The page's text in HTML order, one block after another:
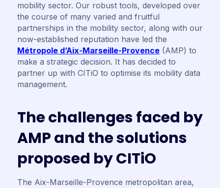
mobility sector. Our robust tools, developed over
the course of many varied and fruitful
partnerships in the mobility sector, along with our
now-established reputation have led the
Métropole d’Aix-Marseille-Provence (AMP) to
make a strategic decision. It has decided to
partner up with CITiO to optimise its mobility data
management.
Thechallengesfaced by
AMPand thesolutions
proposed byCITiO
The Aix-Marseille-Provence metropolitan area,